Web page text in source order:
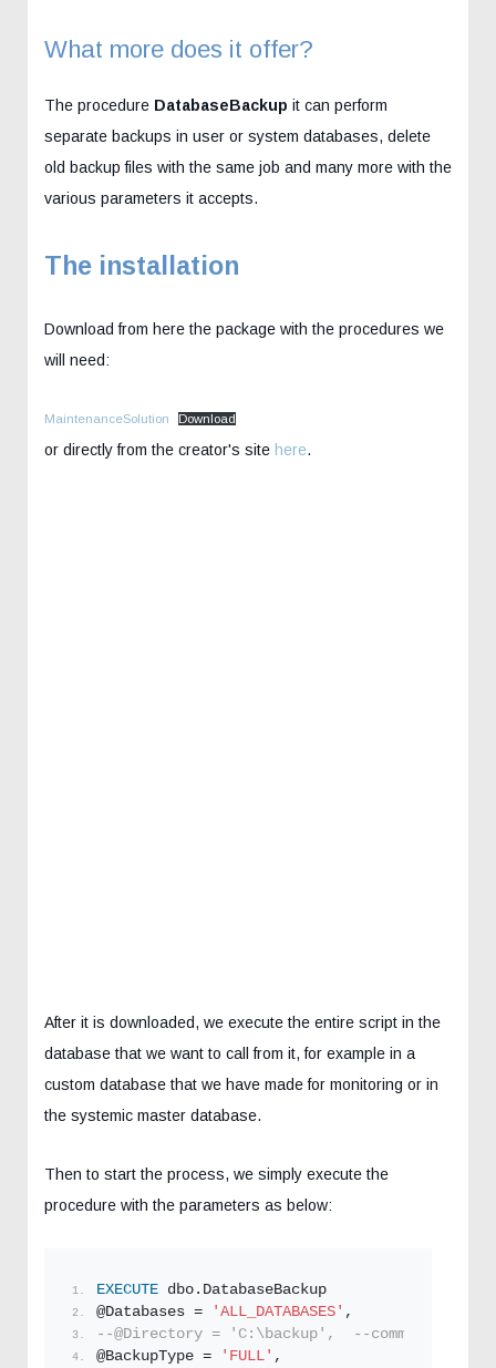
What more does it offer?
The procedure DatabaseBackup it can perform
separate backups in user or system databases, delete
old backup files with the same job and many more with the
various parameters it accepts.
The installation
Download from here the package with the procedures we
will need:
MaintenanceSolution Download
or directly from the creator's site here.
After it is downloaded, we execute the entire script in the
database that we want to call from it, for example in a
custom database that we have made for monitoring or in
the systemic master database.
Then to start the process, we simply execute the
procedure with the parameters as below:
EXECUTE dbo.DatabaseBackup
@Databases =
'ALL_DATABASES' ,
--@Directory = 'C:\backup',  --comment for
@BackupType =
'FULL' ,